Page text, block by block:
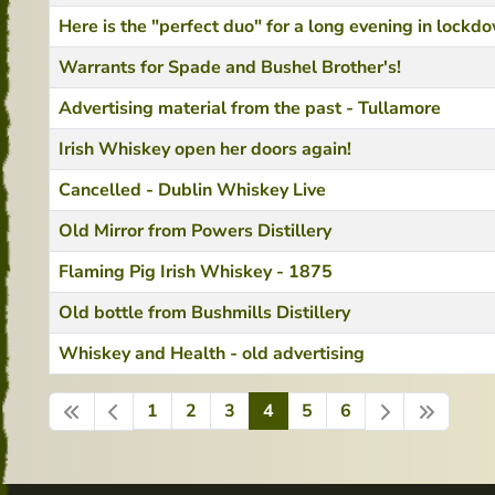
Here is the "perfect duo" for a long evening in
Warrants for Spade and Bushel Brother's!
Advertising material from the past - Tullamore
Irish Whiskey open her doors again!
Cancelled - Dublin Whiskey Live
Old Mirror from Powers Distillery
Flaming Pig Irish Whiskey - 1875
Old bottle from Bushmills Distillery
Whiskey and Health - old advertising
1 2 3 4 5 6